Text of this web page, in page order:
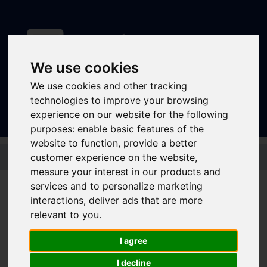
We use cookies
We use cookies and other tracking
technologies to improve your browsing
experience on our website for the following
purposes: enable basic features of the
website to function, provide a better
customer experience on the website,
measure your interest in our products and
services and to personalize marketing
interactions, deliver ads that are more
relevant to you.
I agree
I decline
Sign In
Skip to main content
Disruptions and service
updates
Bus and Train Disruptions